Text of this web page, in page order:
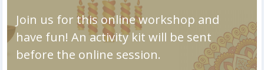
Join us for this online workshop and
have fun! An activity kit will be sent
before the online session.